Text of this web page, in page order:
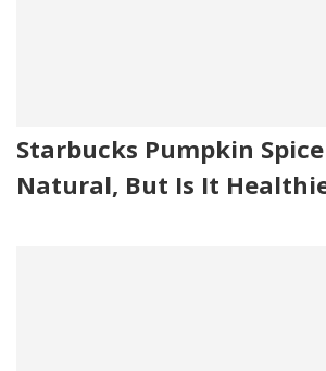
Starbucks Pumpkin
Natural, But Is It